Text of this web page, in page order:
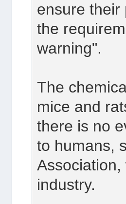
ensure their
the
warning".
The
mice and
there is no
to humans,
industry.